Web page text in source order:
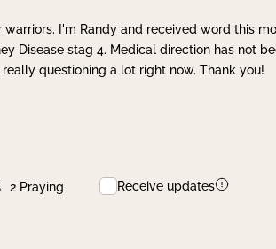
I'm Randy and received word this
Disease stag 4. Medical direction has not
questioning a lot right now. Thank you!
2 Praying Receive updates